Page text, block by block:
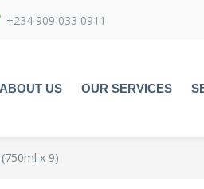
+234 909 033 0911
ABOUT US OUR SERVICES
x 9)